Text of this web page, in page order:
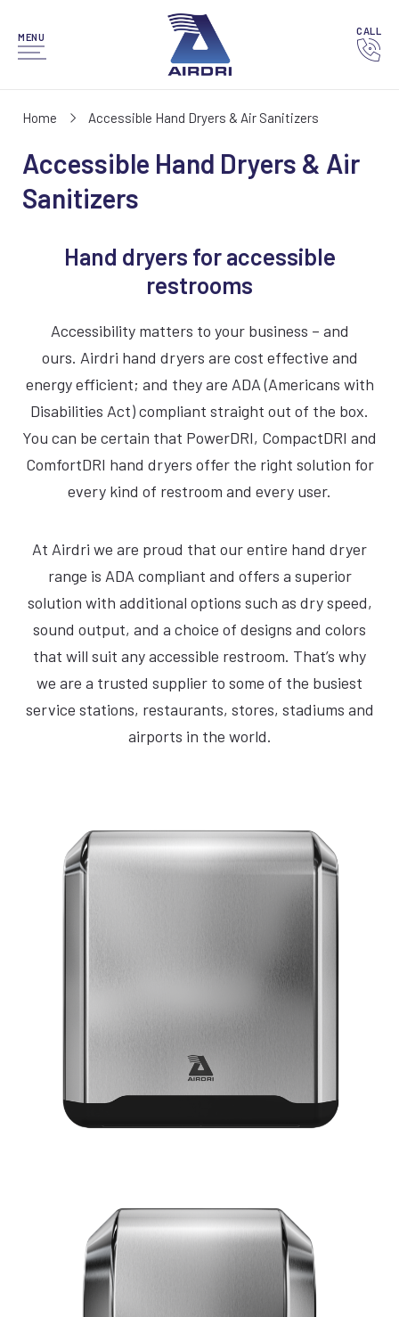
MENU
CALL
Home Accessible Hand Dryers & Air Sanitizers
Accessible Hand Dryers & Air
Sanitizers
Hand dryers for accessible
restrooms
Accessibility matters to your business – and
ours. Airdri hand dryers are cost effective and
energy efficient; and they are ADA (Americans with
Disabilities Act) compliant straight out of the box.
You can be certain that PowerDRI, CompactDRI and
ComfortDRI hand dryers offer the right solution for
every kind of restroom and every user.
At Airdri we are proud that our entire hand dryer
range is ADA compliant and offers a superior
solution with additional options such as dry speed,
sound output, and a choice of designs and colors
that will suit any accessible restroom. That’s why
we are a trusted supplier to some of the busiest
service stations, restaurants, stores, stadiums and
airports in the world.
VIEW POWERDRI